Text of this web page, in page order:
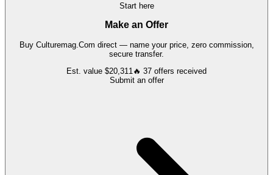
Start here
Make an Offer
Buy Culturemag.Com direct — name your price, zero commission,
secure transfer.
Est. value $20,311🔥 37 offers received
Submit an offer